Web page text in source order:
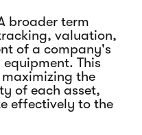
broader term
valuation,
of a company's
This
the
of each asset,
effectively to the